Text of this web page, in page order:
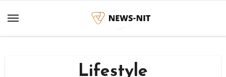
content
Lifestyle